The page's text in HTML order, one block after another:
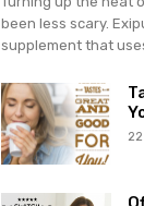
been less scary.
supplement that